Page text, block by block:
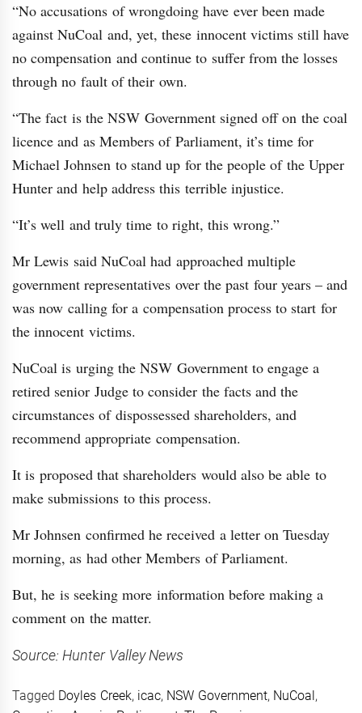
“No accusations of wrongdoing have ever been made
against NuCoal and, yet, these innocent victims still have
no compensation and continue to suffer from the losses
through no fault of their own.
“The fact is the NSW Government signed off on the coal
licence and as Members of Parliament, it’s time for
Michael Johnsen to stand up for the people of the Upper
Hunter and help address this terrible injustice.
“It’s well and truly time to right, this wrong.”
Mr Lewis said NuCoal had approached multiple
government representatives over the past four years – and
was now calling for a compensation process to start for
the innocent victims.
NuCoal is urging the NSW Government to engage a
retired senior Judge to consider the facts and the
circumstances of dispossessed shareholders, and
recommend appropriate compensation.
It is proposed that shareholders would also be able to
make submissions to this process.
Mr Johnsen confirmed he received a letter on Tuesday
morning, as had other Members of Parliament.
But, he is seeking more information before making a
comment on the matter.
Source: Hunter Valley News
Tagged Doyles Creek, icac, NSW Government, NuCoal,